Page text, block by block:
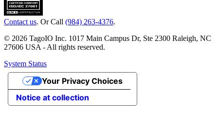
Contact us. Or Call (984) 263-4376.
© 2026 TagoIO Inc. 1017 Main Campus Dr, Ste 2300 Raleigh, NC
27606 USA - All rights reserved.
System Status
Notice at collection
Your Privacy Choices